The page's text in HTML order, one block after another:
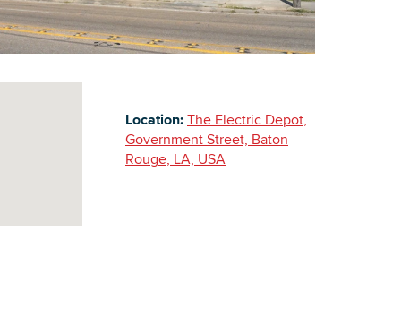
Location:The Electric Depot,
Government Street, Baton
Rouge, LA, USA